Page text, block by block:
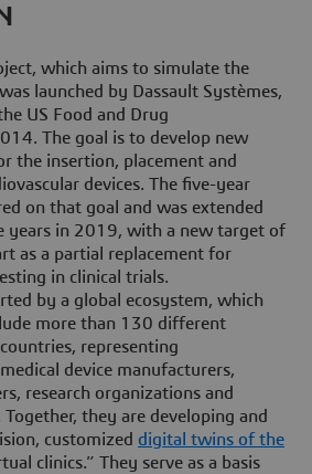
which aims to simulate the
launched by Dassault Systèmes,
US Food and Drug
The goal is to develop new
the insertion, placement and
devices. The five-year
on that goal and was extended
years in 2019, with a new target of
as a partial replacement for
in clinical trials.
by a global ecosystem, which
more than 130 different
representing
device manufacturers,
research organizations and
they are developing and
customized digital twins of the
clinics.” They serve as a basis